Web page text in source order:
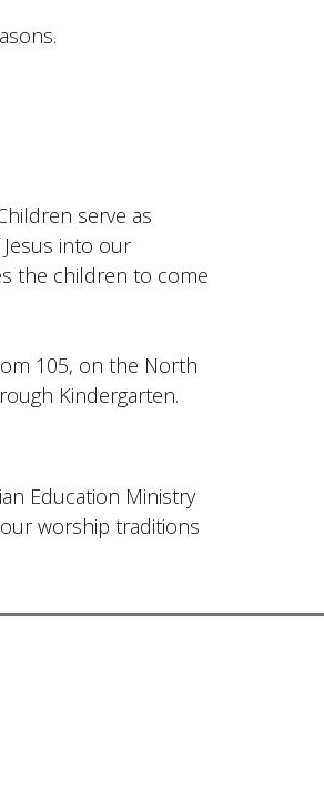
serve as
into our
the children to come
105, on the North
Kindergarten.
Education Ministry
worship traditions